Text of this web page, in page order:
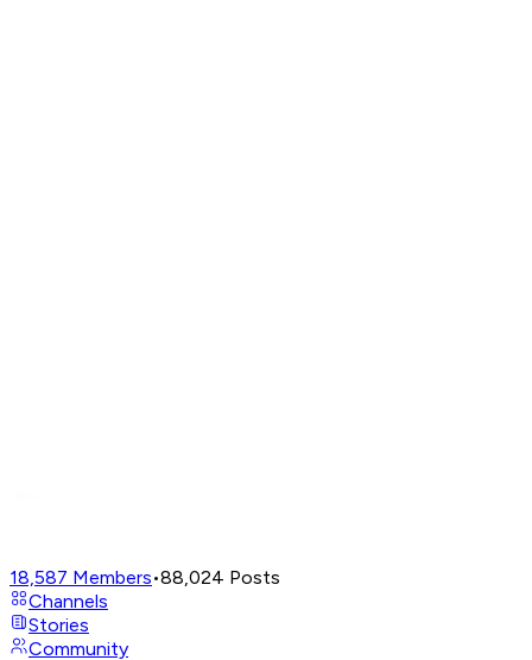
18,587 Members•88,024 Posts
Channels
Stories
Community